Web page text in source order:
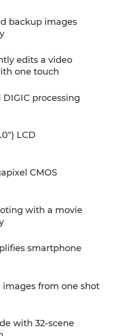
backup images
edits a video
one touch
DIGIC processing
LCD
CMOS
with a movie
smartphone
images from one shot
with 32-scene